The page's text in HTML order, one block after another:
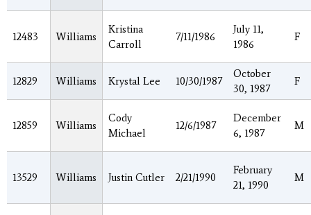
12483 Williams
Kristina
Carroll
7/11/1986
July 11,
1986
F
12829 Williams Krystal Lee 10/30/1987
October
30, 1987
F
12859 Williams
Cody
Michael
12/6/1987
December
6, 1987
M
13529 Williams Justin Cutler 2/21/1990
February
21, 1990
M